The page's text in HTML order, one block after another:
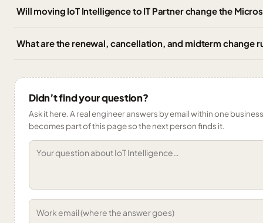
Will moving IoT Intelligence to IT Partner change the
What are the renewal, cancellation, and midterm change
Didn’t find your question?
Ask it here. A real engineer answers by email within one
becomes part of this page so the next person finds it.